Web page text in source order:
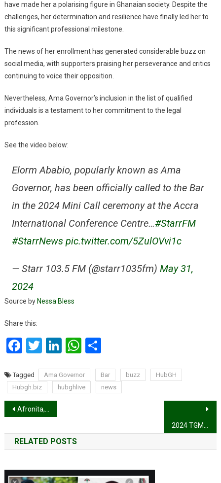
have made her a polarising figure in Ghanaian society. Despite the
challenges, her determination and resilience have finally led her to
this significant professional milestone.
The news of her enrollment has generated considerable buzz on
social media, with supporters praising her perseverance and critics
continuing to voice their opposition.
Nevertheless, Ama Governor’s inclusion in the list of qualified
individuals is a testament to her commitment to the legal
profession.
See the video below:
Elorm Ababio, popularly known as Ama
Governor, has been officially called to the Bar
in the 2024 Mini Call ceremony at the Accra
International Conference Centre…#StarrFM
#StarrNews pic.twitter.com/5ZulOVvi1c
— Starr 103.5 FM (@starr1035fm) May 31,
2024
Source by Nessa Bless
Share this:
Facebook
Twitter
LinkedIn
WhatsApp
Share
Tagged Ama Governor Bar buzz
HubGH
Hubgh.biz
hubghlive news
Post
navigation
Afronita, Abigail lands finale spot on Britain’s Got Talent with dazzling performance
2024 TGMA: Stonebwoy is the Artiste of the Year
RELATED POSTS